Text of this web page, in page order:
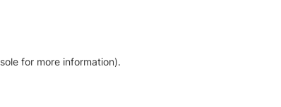
for more information).